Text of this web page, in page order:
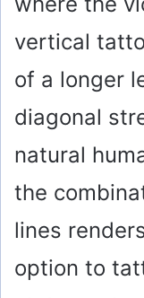
vertical
of a longer
diagonal
natural
the
lines
option to